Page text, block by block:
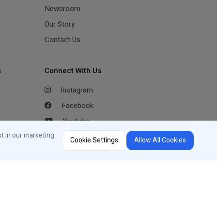
Newsroom
Our Story
Contact Us
Connect With Us
Instagram
Facebook
Youtube
LinkedIn
in our marketing
Cookie Settings Allow All Cookies